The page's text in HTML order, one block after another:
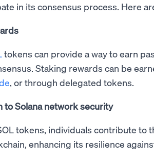
in its consensus process. Here
tokens can provide a way to earn
Staking rewards can be
, or through delegated tokens.
to Solana network security
tokens, individuals contribute to
enhancing its resilience